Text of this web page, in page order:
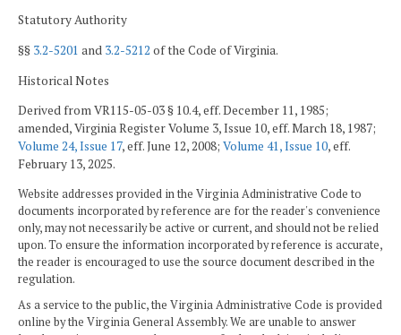
Statutory Authority
§§ 3.2-5201 and 3.2-5212 of the Code of Virginia.
Historical Notes
Derived from VR115-05-03 § 10.4, eff. December 11, 1985;
amended, Virginia Register Volume 3, Issue 10, eff. March 18, 1987;
Volume 24, Issue 17, eff. June 12, 2008; Volume 41, Issue 10, eff.
February 13, 2025.
Website addresses provided in the Virginia Administrative Code to
documents incorporated by reference are for the reader's convenience
only, may not necessarily be active or current, and should not be relied
upon. To ensure the information incorporated by reference is accurate,
the reader is encouraged to use the source document described in the
regulation.
As a service to the public, the Virginia Administrative Code is provided
online by the Virginia General Assembly. We are unable to answer